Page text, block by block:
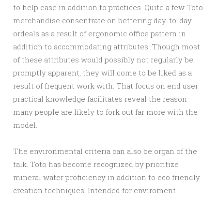
to help ease in addition to practices. Quite a few Toto
merchandise consentrate on bettering day-to-day
ordeals as a result of ergonomic office pattern in
addition to accommodating attributes. Though most
of these attributes would possibly not regularly be
promptly apparent, they will come to be liked as a
result of frequent work with. That focus on end user
practical knowledge facilitates reveal the reason
many people are likely to fork out far more with the
model.
The environmental criteria can also be organ of the
talk. Toto has become recognized by prioritize
mineral water proficiency in addition to eco friendly
creation techniques. Intended for enviroment